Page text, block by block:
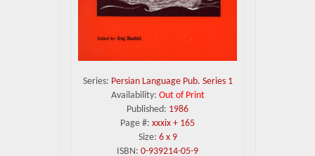
Series: Persian Language Pub. Series 1
Availability: Out of Print
Published: 1986
Page #: xxxix + 165
Size: 6 x 9
ISBN: 0-939214-05-9